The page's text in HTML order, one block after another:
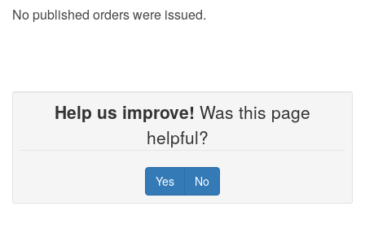
No published orders were issued.
Help us improve! Was this page
helpful?
Yes No